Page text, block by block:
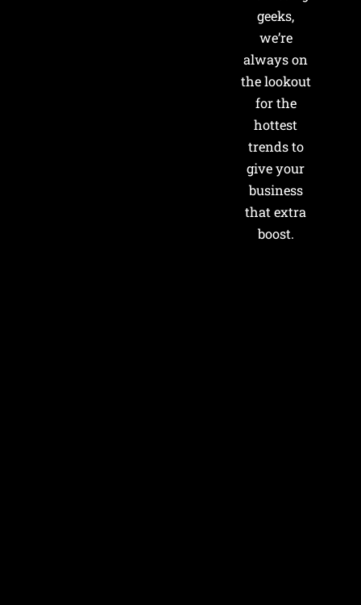
geeks,
we’re
always on
the lookout
for the
hottest
trends to
give your
business
that extra
boost.